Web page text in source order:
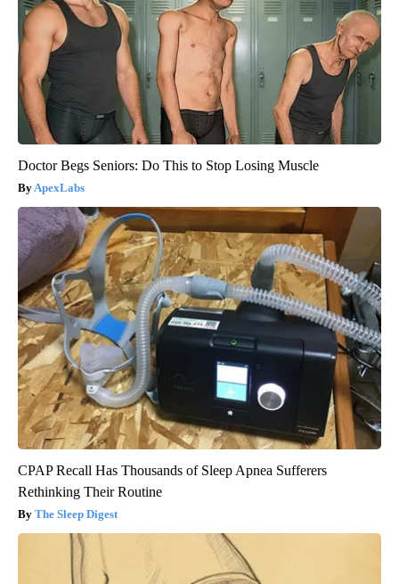
Doctor Begs Seniors: Do This to Stop Losing Muscle
ApexLabs
CPAP Recall Has Thousands of Sleep Apnea Sufferers
Rethinking Their Routine
The Sleep Digest